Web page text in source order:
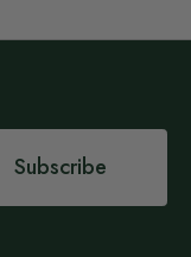
Subscribe